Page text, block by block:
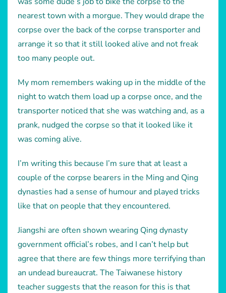
nearest town with a morgue. They would drape the
corpse over the back of the corpse transporter and
arrange it so that it still looked alive and not freak
too many people out.
My mom remembers waking up in the middle of the
night to watch them load up a corpse once, and the
transporter noticed that she was watching and, as a
prank, nudged the corpse so that it looked like it
was coming alive.
I’m writing this because I’m sure that at least a
couple of the corpse bearers in the Ming and Qing
dynasties had a sense of humour and played tricks
like that on people that they encountered.
Jiangshi are often shown wearing Qing dynasty
government official’s robes, and I can’t help but
agree that there are few things more terrifying than
an undead bureaucrat. The Taiwanese history
teacher suggests that the reason for this is that